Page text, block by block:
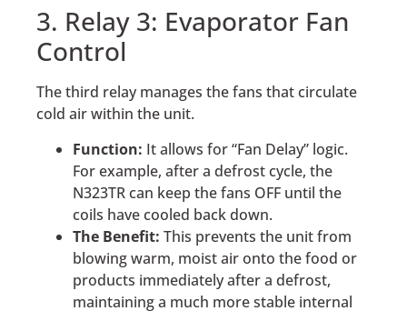
3. Relay 3: Evaporator Fan
Control
The third relay manages the fans that circulate
cold air within the unit.
Function: It allows for “Fan Delay” logic.
For example, after a defrost cycle, the
N323TR can keep the fans OFF until the
coils have cooled back down.
The Benefit: This prevents the unit from
blowing warm, moist air onto the food or
products immediately after a defrost,
maintaining a much more stable internal